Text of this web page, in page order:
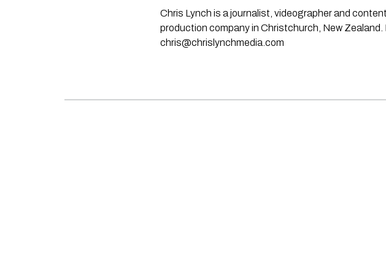
Chris Lynch is a journalist, videographer and
production company in Christchurch, New
chris@chrislynchmedia.com